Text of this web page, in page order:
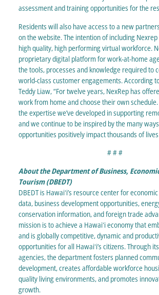
assessment and training opportunities for the
Residents will also have access to a new
on the website. The intention of including
high quality, high performing virtual workforce.
proprietary digital platform for work-at-home
the tools, processes and knowledge required to
world-class customer engagements. According
Teddy Liaw, “For twelve years, NexRep has
work from home and choose their own schedule.
the expertise we’ve developed in supporting
and we continue to be inspired by the many
opportunities positively impact thousands of
# # #
About the Department of Business,
Tourism (DBEDT)
DBEDT is Hawaiʻi’s resource center for
data, business development opportunities,
conservation information, and foreign trade
mission is to achieve a Hawaiʻi economy that
and is globally competitive, dynamic and
opportunities for all Hawaiʻi’s citizens. Through
agencies, the department fosters planned
development, creates affordable workforce
quality living environments, and promotes
growth.